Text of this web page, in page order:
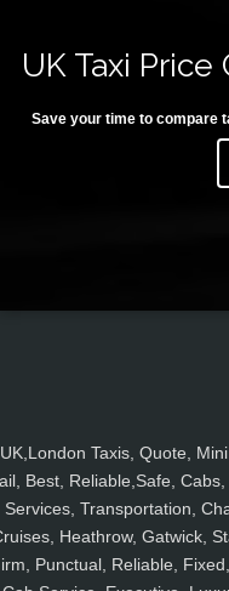
UK Taxi
Save your time to compare
UK,London Taxis, Quote,
Best, Reliable,Safe,
Services, Transportation,
Heathrow, Gatwick,
Punctual, Reliable,